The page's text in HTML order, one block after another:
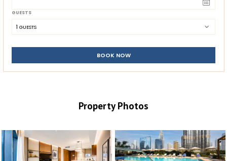
GUESTS
1 GUESTS
BOOK NOW
Property Photos